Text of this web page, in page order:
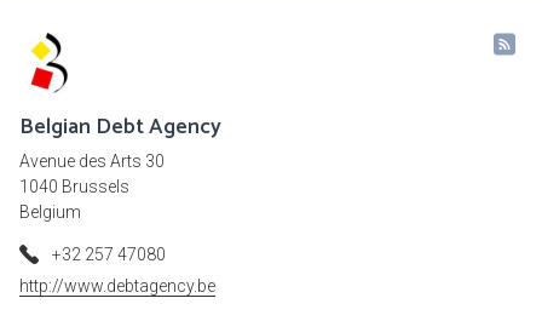
Belgian Debt Agency
Avenue des Arts 30
1040 Brussels
Belgium
+32 257 47080
http://www.debtagency.be